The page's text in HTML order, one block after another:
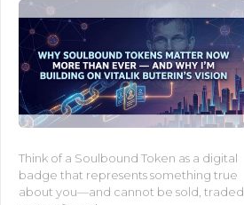
Think of a Soulbound Token as a digital
badge that represents something true
about you—and cannot be sold, traded,